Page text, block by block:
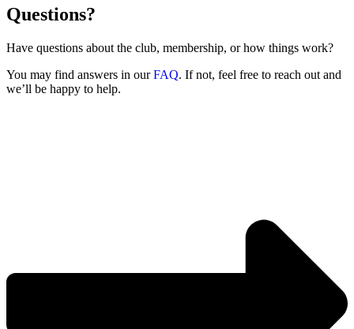
Questions?
Have questions about the club, membership, or how things work?
You may find answers in ourFAQ. If not, feel free to reach out and
we’ll be happy to help.